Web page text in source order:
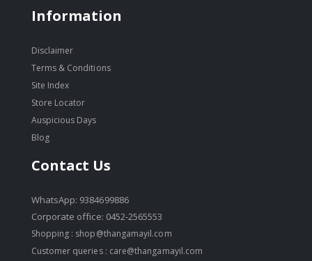
Information
Disclaimer
Terms & Conditions
Site Index
Store Locator
Auspicious Days
Blog
Contact Us
WhatsApp: 9384699886
Corporate office: 0452-2565553
Shopping : shop@thangamayil.com
Customer queries : care@thangamayil.com